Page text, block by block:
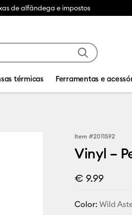
de alfândega e impostos
térmicas Ferramentas e
Item #2011592
Vinyl –
€ 9.99
Color:Wild